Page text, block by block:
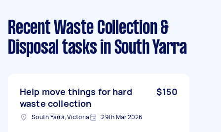
Recent Waste Collection &
Disposal tasks in South Yarra
Help move things for hard
waste collection
$150
South Yarra, Victoria 29th Mar 2026